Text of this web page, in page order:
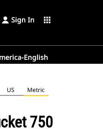
Sign In apps
English
US Metric
750